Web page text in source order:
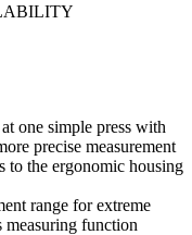
one simple press with
precise measurement
to the ergonomic housing
range for extreme
function